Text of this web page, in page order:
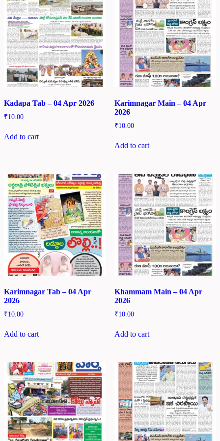
Kadapa Tab – 04 Apr 2026
₹10.00
Add to cart
Karimnagar Main – 04 Apr
2026
₹10.00
Add to cart
Karimnagar Tab – 04 Apr
2026
₹10.00
Add to cart
Khammam Main – 04 Apr
2026
₹10.00
Add to cart